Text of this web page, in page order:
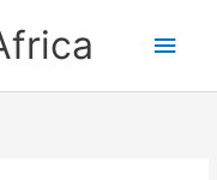
Main